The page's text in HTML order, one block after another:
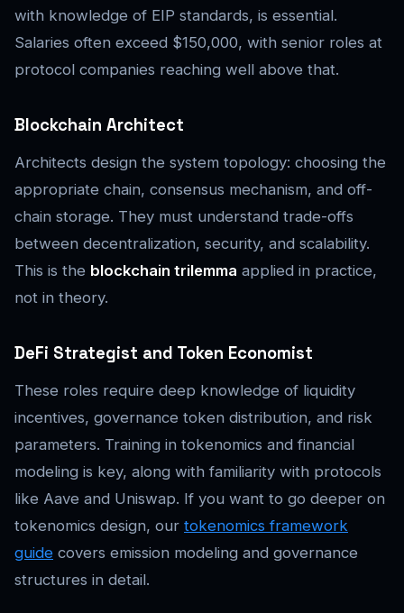
with knowledge of EIP standards, is essential.
Salaries often exceed $150,000, with senior roles at
protocol companies reaching well above that.
Blockchain Architect
Architects design the system topology: choosing the
appropriate chain, consensus mechanism, and off-
chain storage. They must understand trade-offs
between decentralization, security, and scalability.
This is the blockchain trilemma applied in practice,
not in theory.
DeFi Strategist and Token Economist
These roles require deep knowledge of liquidity
incentives, governance token distribution, and risk
parameters. Training in tokenomics and financial
modeling is key, along with familiarity with protocols
like Aave and Uniswap. If you want to go deeper on
tokenomics design, our tokenomics framework
guide covers emission modeling and governance
structures in detail.